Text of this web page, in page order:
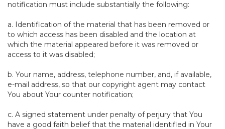
notification must include substantially the following:
a. Identification of the material that has been removed or
to which access has been disabled and the location at
which the material appeared before it was removed or
access to it was disabled;
b. Your name, address, telephone number, and, if available,
e-mail address, so that our copyright agent may contact
You about Your counter notification;
c. A signed statement under penalty of perjury that You
have a good faith belief that the material identified in Your